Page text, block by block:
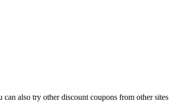
also try other discount coupons from other sites